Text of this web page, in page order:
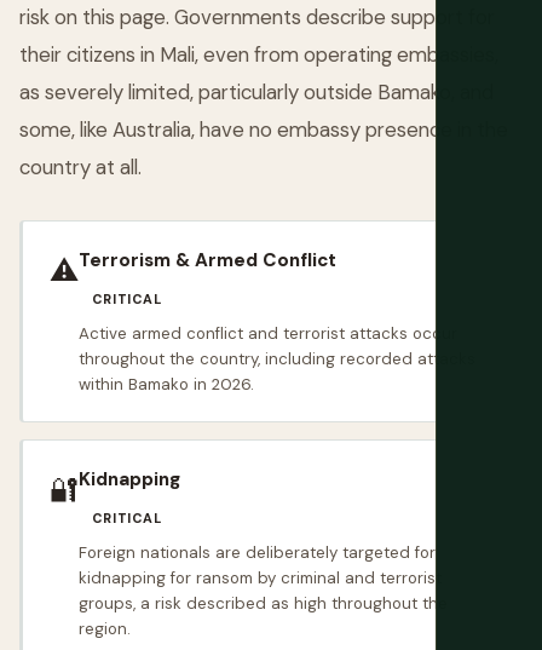
risk on this page. Governments describe support for
their citizens in Mali, even from operating embassies,
as severely limited, particularly outside Bamako, and
some, like Australia, have no embassy presence in the
country at all.
⚠️Terrorism & Armed Conflict
CRITICAL
Active armed conflict and terrorist attacks occur
throughout the country, including recorded attacks
within Bamako in 2026.
🔐Kidnapping
CRITICAL
Foreign nationals are deliberately targeted for
kidnapping for ransom by criminal and terrorist
groups, a risk described as high throughout the
region.